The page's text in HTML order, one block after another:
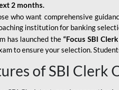
2 months.
who want comprehensive
institution for banking
has launched the “Focus SBI
to ensure your selection.
of SBI Clerk